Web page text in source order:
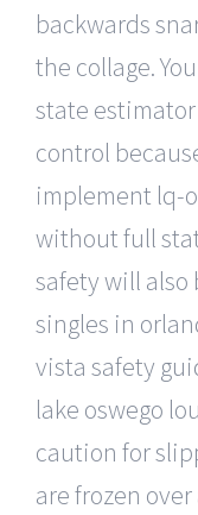
backwards
the collage.
state
control
implement lq-
without full
safety will
singles in
vista safety
lake oswego
caution for
are frozen